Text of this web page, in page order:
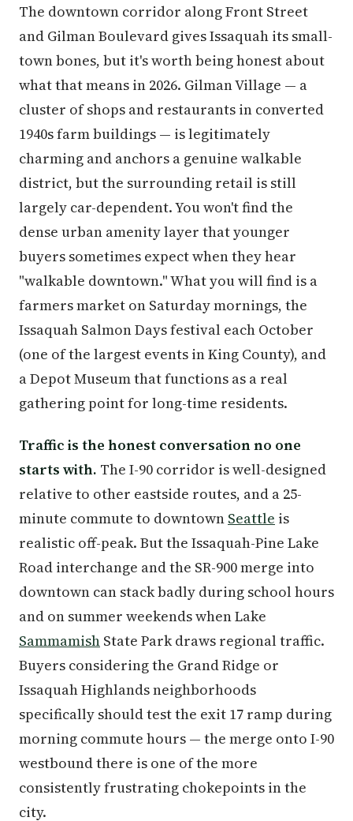
The downtown corridor along Front Street
and Gilman Boulevard gives Issaquah its small-
town bones, but it's worth being honest about
what that means in 2026. Gilman Village — a
cluster of shops and restaurants in converted
1940s farm buildings — is legitimately
charming and anchors a genuine walkable
district, but the surrounding retail is still
largely car-dependent. You won't find the
dense urban amenity layer that younger
buyers sometimes expect when they hear
"walkable downtown." What you will find is a
farmers market on Saturday mornings, the
Issaquah Salmon Days festival each October
(one of the largest events in King County), and
a Depot Museum that functions as a real
gathering point for long-time residents.
Traffic is the honest conversation no one
starts with. The I-90 corridor is well-designed
relative to other eastside routes, and a 25-
minute commute to downtown Seattle is
realistic off-peak. But the Issaquah-Pine Lake
Road interchange and the SR-900 merge into
downtown can stack badly during school hours
and on summer weekends when Lake
Sammamish State Park draws regional traffic.
Buyers considering the Grand Ridge or
Issaquah Highlands neighborhoods
specifically should test the exit 17 ramp during
morning commute hours — the merge onto I-90
westbound there is one of the more
consistently frustrating chokepoints in the
city.